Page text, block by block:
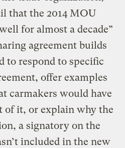
that the 2014 MOU
for almost a decade”
agreement builds
to respond to specific
offer examples
carmakers would have
of it, or explain why the
a signatory on the
included in the new